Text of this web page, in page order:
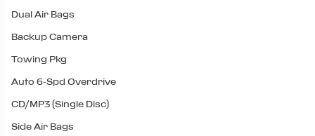
Dual Air Bags
Backup Camera
Towing Pkg
Auto 6-Spd Overdrive
CD/MP3 (Single Disc)
Side Air Bags